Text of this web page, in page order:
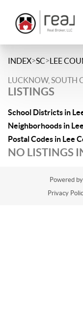
INDEX>SC>LEE
LUCKNOW, SOUTH
LISTINGS
School Districts in
Neighborhoods in
Postal Codes in Lee
NO LISTINGS
Powered by
Privacy